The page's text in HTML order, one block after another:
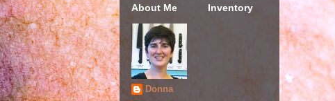
About Me
Donna
Inventory